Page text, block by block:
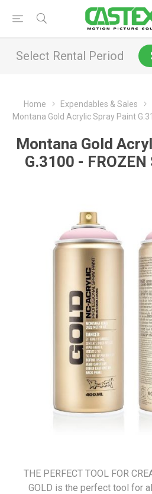
Select Rental Period
Home Expendables & Sales
Montana Gold Acrylic Spray Paint
Montana Gold
G.3100 - FROZEN
THE PERFECT TOOL FOR
GOLD is the perfect tool for